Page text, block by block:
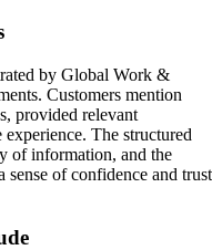
by Global Work &
Customers mention
provided relevant
experience. The structured
of information, and the
sense of confidence and trust